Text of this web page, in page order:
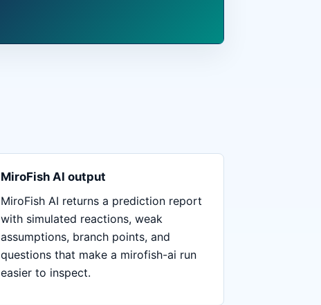
MiroFish AI output
MiroFish AI returns a prediction report
with simulated reactions, weak
assumptions, branch points, and
questions that make a mirofish-ai run
easier to inspect.